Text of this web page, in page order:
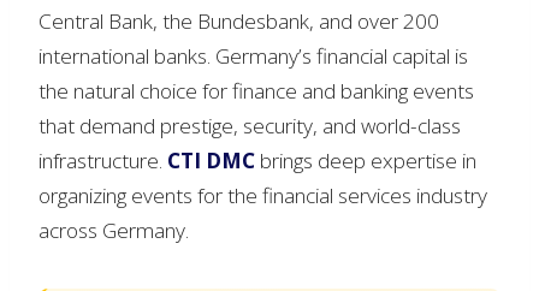
Central Bank, the Bundesbank, and over 200
international banks. Germany’s financial capital is
the natural choice for finance and banking events
that demand prestige, security, and world-class
infrastructure. CTI DMC brings deep expertise in
organizing events for the financial services industry
across Germany.